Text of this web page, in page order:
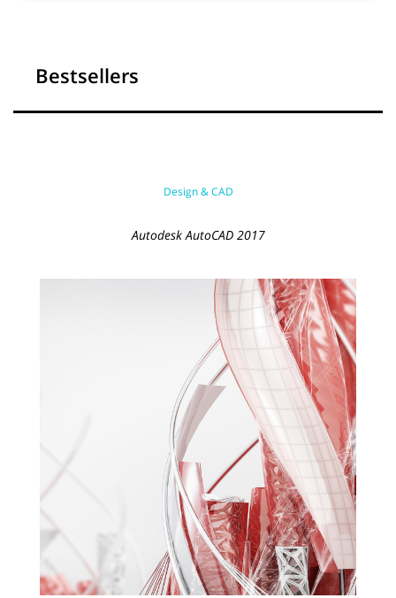
Bestsellers
Design & CAD
Autodesk AutoCAD 2017